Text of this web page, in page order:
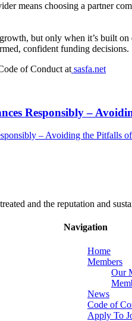
means choosing a partner
but only when it’s built
confident funding decisions.
of Conduct at sasfa.net
Responsibly –
– Avoiding the Pitfalls
and the reputation and
Navigation
Home
Members
Our
News
Code of
Apply To